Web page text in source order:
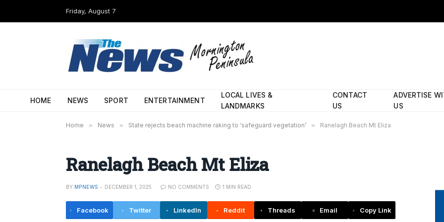
Friday, August 7
HOME NEWS SPORT ENTERTAINMENT
LOCAL LIVES &
LANDMARKS
CONTACT
US
ADVERTISE
US
Home » News » State rejects beach machine raking to ‘safeguard vegetation’ » Ranelagh Beach Mt Eliza
Ranelagh Beach Mt Eliza
BY MPNEWS DECEMBER 1, 2025 NO COMMENTS 1 MIN READ
Facebook Twitter LinkedIn Reddit Threads Email Copy Link